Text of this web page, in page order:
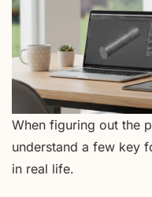
When figuring out the
understand a few key
in real life.